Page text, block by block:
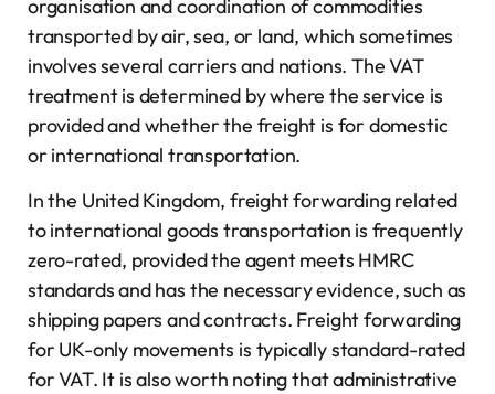
organisation and coordination of commodities
transported by air, sea, or land, which sometimes
involves several carriers and nations. The VAT
treatment is determined by where the service is
provided and whether the freight is for domestic
or international transportation.
In the United Kingdom, freight forwarding related
to international goods transportation is frequently
zero-rated, provided the agent meets HMRC
standards and has the necessary evidence, such as
shipping papers and contracts. Freight forwarding
for UK-only movements is typically standard-rated
for VAT. It is also worth noting that administrative